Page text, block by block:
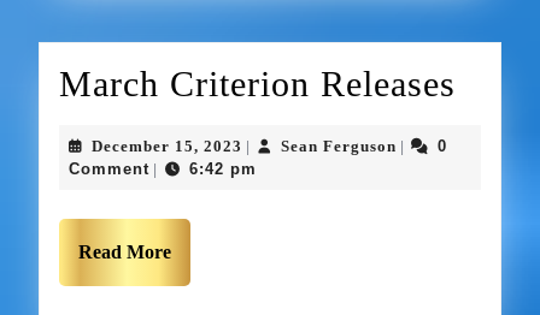
March Criterion Releases
December 15, 2023 Sean Ferguson
0
Comment
6:42 pm
Read More